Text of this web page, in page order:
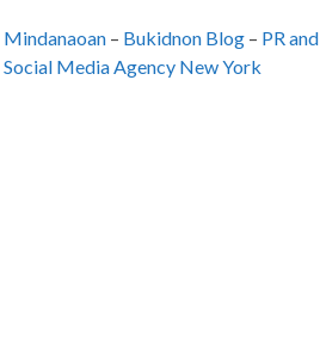
Mindanaoan– Bukidnon Blog– PR and
Social Media Agency New York